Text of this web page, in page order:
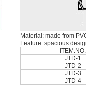
Material: made from
Feature: spacious
ITEM.NO.
JTD-1
JTD-2
JTD-3
JTD-4